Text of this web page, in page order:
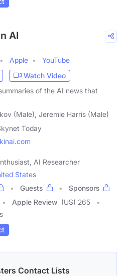
AI
Apple
YouTube
Watch Video
of the AI news that
(Male), Jeremie Harris (Male)
Today
AI Researcher
States
Guests
Sponsors
Apple Review (US) 265
Contact Lists